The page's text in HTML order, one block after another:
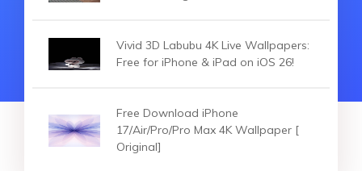
Vivid 3D Labubu 4K Live Wallpapers:
Free for iPhone & iPad on iOS 26!
Free Download iPhone
17/Air/Pro/Pro Max 4K Wallpaper [
Original]